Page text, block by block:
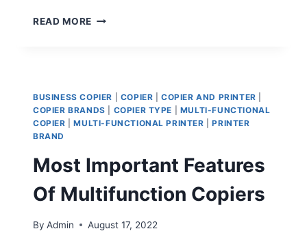
READ MORE
BUSINESS COPIER COPIER |COPIER AND PRINTER
COPIER BRANDS
COPIER TYPE
MULTI-FUNCTIONAL
COPIER |MULTI-FUNCTIONAL PRINTER |PRINTER
BRAND
Most Important Features
Of Multifunction Copiers
By Admin August 17, 2022